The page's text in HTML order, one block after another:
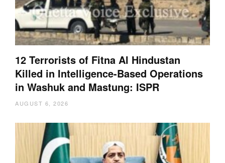
12 Terrorists of Fitna Al Hindustan
Killed in Intelligence-Based Operations
in Washuk and Mastung: ISPR
AUGUST 6, 2026